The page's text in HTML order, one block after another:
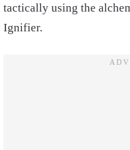
tactically using the
Ignifier.